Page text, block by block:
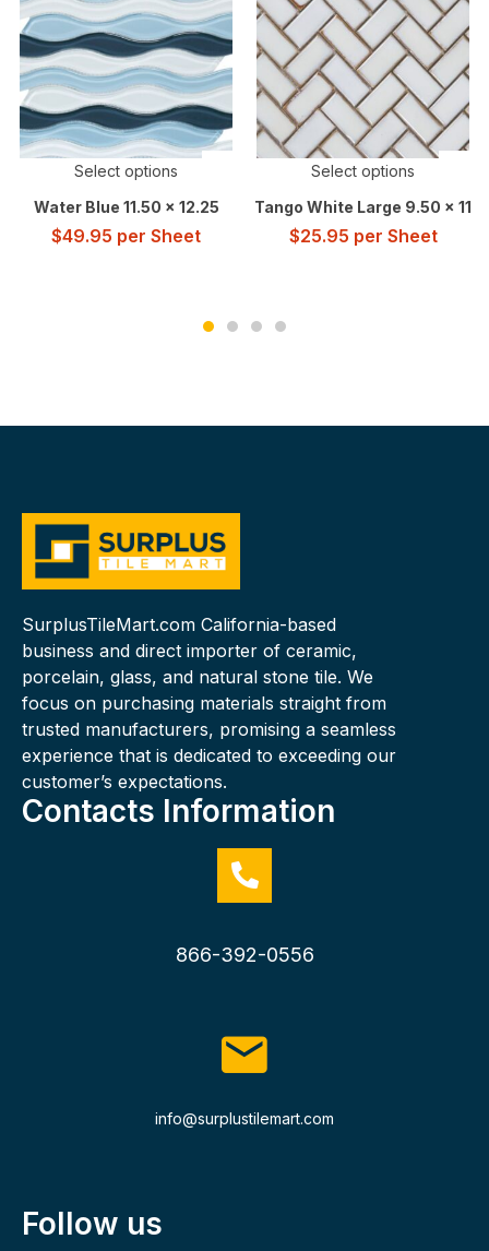
Select options
Water Blue 11.50 x 12.25
$49.95 per Sheet
Select options
Tango White Large 9.50 x 11
$25.95 per Sheet
SurplusTileMart.com California-based
business and direct importer of ceramic,
porcelain, glass, and natural stone tile. We
focus on purchasing materials straight from
trusted manufacturers, promising a seamless
experience that is dedicated to exceeding our
customer’s expectations.
Contacts Information
866-392-0556
info@surplustilemart.com
Follow us